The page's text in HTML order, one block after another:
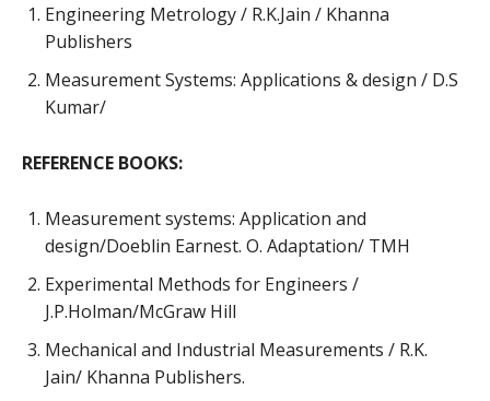
Engineering Metrology / R.K.Jain / Khanna
Publishers
Measurement Systems: Applications & design / D.S
Kumar/
REFERENCE BOOKS:
Measurement systems: Application and
design/Doeblin Earnest. O. Adaptation/ TMH
Experimental Methods for Engineers /
J.P.Holman/McGraw Hill
Mechanical and Industrial Measurements / R.K.
Jain/ Khanna Publishers.